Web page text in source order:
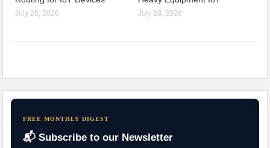
July 28, 2026 July 28, 2026
FREE MONTHLY DIGEST
📬 Subscribe to our Newsletter